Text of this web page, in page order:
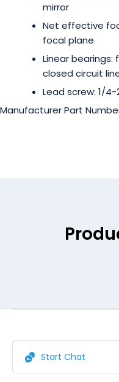
mirror
Net effective
focal plane
Linear
closed circuit
Lead screw: 1/
Manufacturer Part
Start Chat